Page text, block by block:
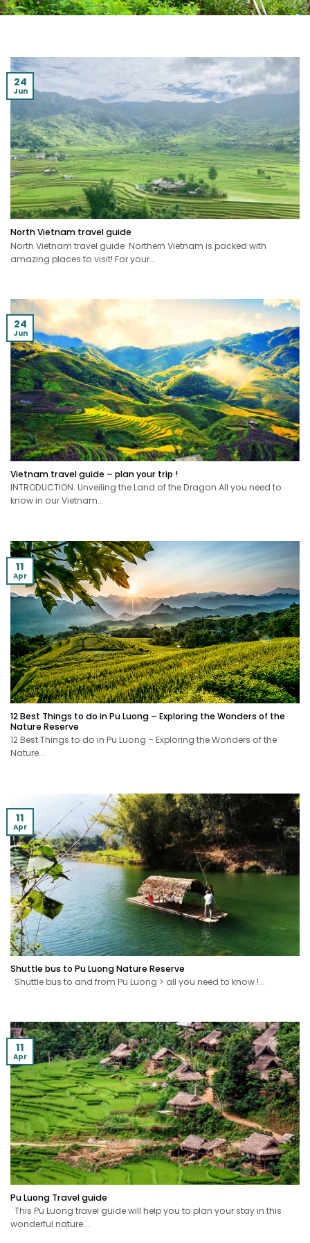
North Vietnam travel guide
North Vietnam travel guide Northern Vietnam is packed with
amazing places to visit! For your...
24
Jun
Vietnam travel guide – plan your trip !
INTRODUCTION: Unveiling the Land of the Dragon All you need to
know in our Vietnam...
24
Jun
12 Best Things to do in Pu Luong – Exploring the Wonders of the
Nature Reserve
12 Best Things to do in Pu Luong – Exploring the Wonders of the
Nature...
11
Apr
Shuttle bus to Pu Luong Nature Reserve
Shuttle bus to and from Pu Luong > all you need to know !...
11
Apr
Pu Luong Travel guide
This Pu Luong travel guide will help you to plan your stay in this
wonderful nature...
11
Apr